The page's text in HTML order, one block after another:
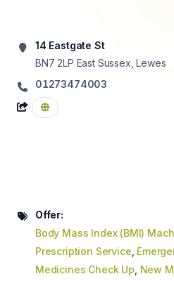
14 Eastgate St
BN7 2LP East Sussex, Lewes
01273474003
Offer:
Body Mass Index (BMI)
Prescription Service
Medicines Check Up New